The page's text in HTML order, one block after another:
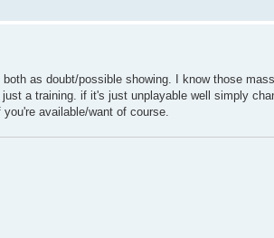
as doubt/possible showing. I know those
a training. if it's just unplayable well simply
available/want of course.